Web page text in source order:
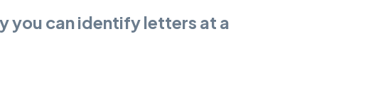
you can identify letters at a